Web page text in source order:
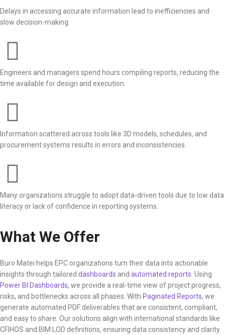
Delays in accessing accurate information lead to inefficiencies and
slow decision-making.
Engineers and managers spend hours compiling reports, reducing the
time available for design and execution.
Information scattered across tools like 3D models, schedules, and
procurement systems results in errors and inconsistencies.
Many organizations struggle to adopt data-driven tools due to low data
literacy or lack of confidence in reporting systems.
What We Offer
Buro Matei helps EPC organizations turn their data into actionable
insights through tailored dashboards and automated reports. Using
Power BI Dashboards, we provide a real-time view of project progress,
risks, and bottlenecks across all phases. With Paginated Reports, we
generate automated PDF deliverables that are consistent, compliant,
and easy to share. Our solutions align with international standards like
CFIHOS and BIM LOD definitions, ensuring data consistency and clarity.